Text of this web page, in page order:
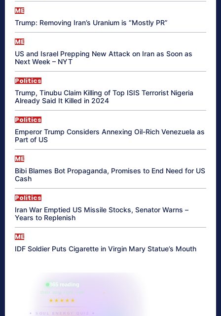
ME
Trump: Removing Iran’s Uranium is “Mostly PR”
ME
US and Israel Prepping New Attack on Iran as Soon as
Next Week – NYT
Politics
Trump, Tinubu Claim Killing of Top ISIS Terrorist Nigeria
Already Said It Killed in 2024
Politics
Emperor Trump Considers Annexing Oil-Rich Venezuela as
Part of US
ME
Bibi Blames Bot Propaganda, Promises to End Need for US
Cash
Politics
Iran War Emptied US Missile Stocks, Senator Warns –
Years to Replenish
ME
IDF Soldier Puts Cigarette in Virgin Mary Statue’s Mouth
865 reading
their aura right now
★★★★★
✦ SOUL ENERGY QUIZ ✦